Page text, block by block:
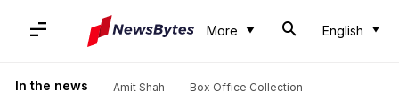
More English
In the news Amit Shah
Box Office Collection